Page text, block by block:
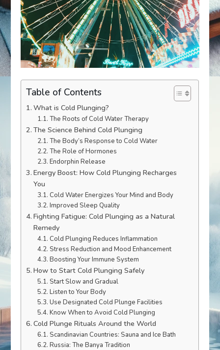
Table of Contents
What is Cold Plunging?
The Roots of Cold Water Therapy
The Science Behind Cold Plunging
The Body’s Response to Cold Water
The Role of Hormones
Endorphin Release
Energy Boost: How Cold Plunging Recharges
You
Cold Water Energizes Your Mind and Body
Improved Sleep Quality
Fighting Fatigue: Cold Plunging as a Natural
Remedy
Cold Plunging Reduces Inflammation
Stress Reduction and Mood Enhancement
Boosting Your Immune System
How to Start Cold Plunging Safely
Start Slow and Gradual
Listen to Your Body
Use Designated Cold Plunge Facilities
Know When to Avoid Cold Plunging
Cold Plunge Rituals Around the World
Scandinavian Countries: Sauna and Ice Bath
Russia: The Banya Tradition